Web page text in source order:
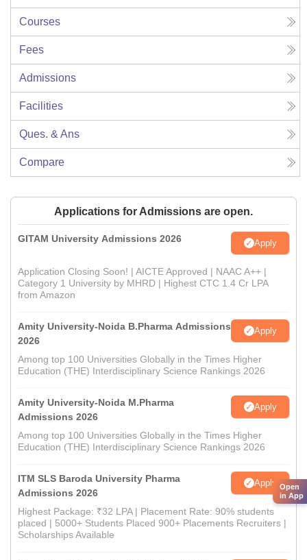
Courses
Fees
Admissions
Facilities
Ques. & Ans
Compare
Applications for Admissions are open.
GITAM University Admissions 2026 Apply
Application Closing Soon! | AICTE Approved | NAAC A++ |
Category 1 University by MHRD | Highest CTC 1.4 Cr LPA
from Amazon
Amity University-Noida B.Pharma Admissions
2026
Apply
Among top 100 Universities Globally in the Times Higher
Education (THE) Interdisciplinary Science Rankings 2026
Amity University-Noida M.Pharma
Admissions 2026
Apply
Among top 100 Universities Globally in the Times Higher
Education (THE) Interdisciplinary Science Rankings 2026
ITM SLS Baroda University Pharma
Admissions 2026
Apply
Highest Package: ₹32 LPA | Placement Rate: 90% students
placed | 5000+ Students Placed 900+ Placements Recruiters |
Scholarships Available
Open
in App